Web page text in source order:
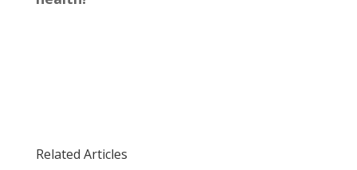
Related Articles